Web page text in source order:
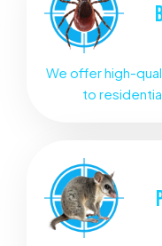
We offer high-
to